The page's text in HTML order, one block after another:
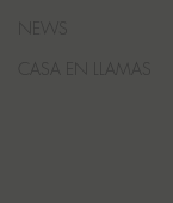
CASA EN LLAMAS